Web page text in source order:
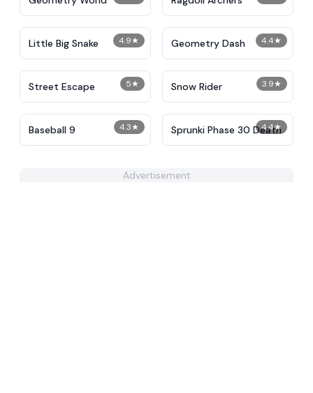
4.9★
Little Big Snake 4.4★
Geometry Dash
5★
Street Escape 3.9★
Snow Rider
4.3★
Baseball 9 4.4★
Sprunki Phase 30 Death
Advertisement